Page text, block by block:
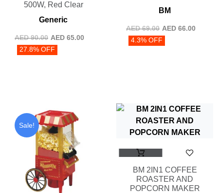
500W, Red Clear
Generic
AED90.00 AED 65.00
27.8% OFF
BM
AED69.00 AED 66.00
4.3% OFF
Sale!
BM 2IN1 COFFEE
ROASTER AND
POPCORN MAKER